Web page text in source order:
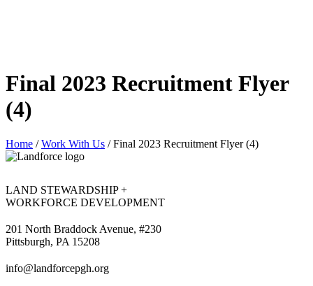
Final 2023 Recruitment Flyer
(4)
Home /Work With Us /Final 2023 Recruitment Flyer (4)
LAND STEWARDSHIP +
WORKFORCE DEVELOPMENT
201 North Braddock Avenue, #230
Pittsburgh, PA 15208
info@landforcepgh.org